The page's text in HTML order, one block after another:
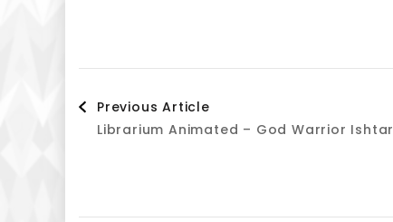
Post
Previous Article
Librarium Animated – God Warrior Ishtar